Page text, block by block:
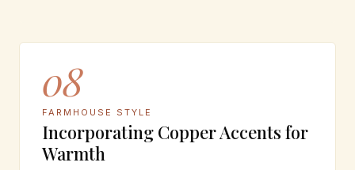
08
FARMHOUSE STYLE
Incorporating Copper Accents for
Warmth